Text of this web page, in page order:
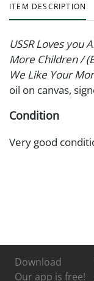
ITEM DESCRIPTION
USSR Loves you
More Children /
We Like Your
oil on canvas,
Condition
Very good
Download
Our app is free!